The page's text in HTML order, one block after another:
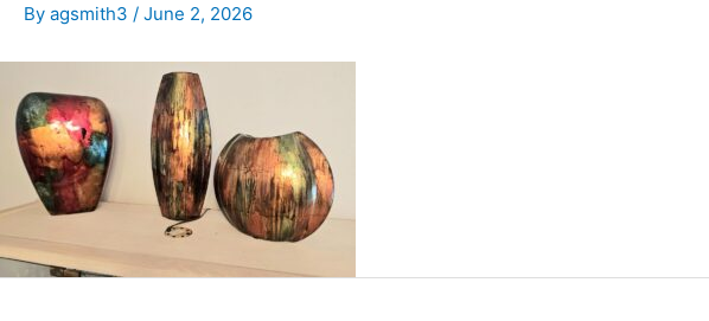
By agsmith3 / June 2, 2026